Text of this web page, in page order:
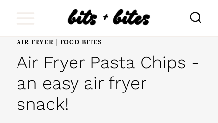
AIR FRYER FOOD BITES
Air Fryer Pasta Chips -
an easy air fryer
snack!